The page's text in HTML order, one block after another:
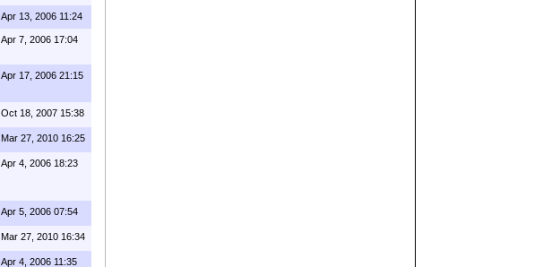
Apr 13, 2006 11:24
Apr 7, 2006 17:04
Apr 17, 2006 21:15
Oct 18, 2007 15:38
Mar 27, 2010 16:25
Apr 4, 2006 18:23
Apr 5, 2006 07:54
Mar 27, 2010 16:34
Apr 4, 2006 11:35